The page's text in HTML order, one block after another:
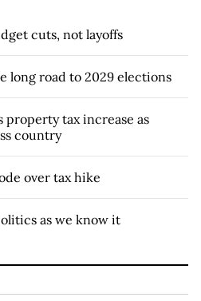
cuts, not layoffs
long road to 2029 elections
property tax increase as
country
over tax hike
as we know it